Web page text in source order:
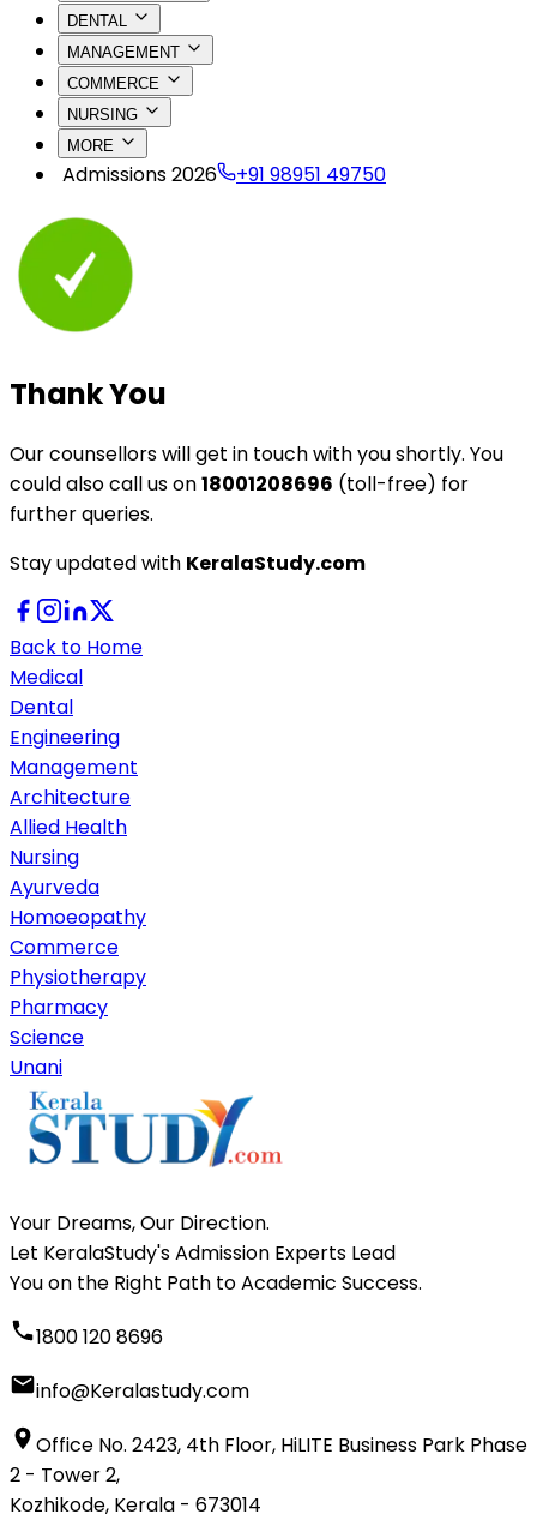
DENTAL
MANAGEMENT
COMMERCE
NURSING
MORE
Admissions 2026 +91 98951 49750
ThankYou
Our counsellors will get in touch with you shortly. You
could also call us on18001208696 (toll-free) for
further queries.
Stay updated with KeralaStudy.com
Back to Home
Medical
Dental
Engineering
Management
Architecture
Allied Health
Nursing
Ayurveda
Homoeopathy
Commerce
Physiotherapy
Pharmacy
Science
Unani
Your Dreams, Our Direction.
Let KeralaStudy's Admission Experts Lead
You on the Right Path to Academic Success.
1800 120 8696
info@Keralastudy.com
Office No. 2423, 4th Floor, HiLITE Business Park Phase
2 - Tower 2,
Kozhikode, Kerala - 673014